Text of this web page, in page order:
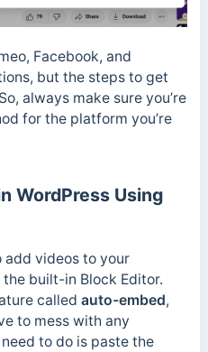
Facebook, and
but the steps to get
always make sure you’re
for the platform you’re
WordPress Using
add videos to your
built-in Block Editor.
called auto-embed,
to mess with any
to do is paste the